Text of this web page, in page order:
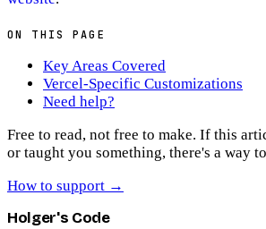
ON THIS PAGE
Key Areas Covered
Vercel-Specific Customizations
Need help?
Free to read, not free to make. If this
or taught you something, there's a way
How to support →
Holger's Code